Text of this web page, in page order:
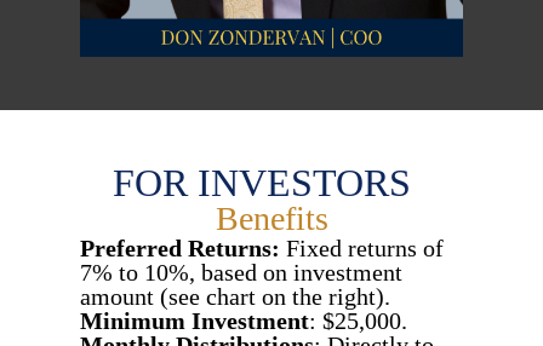
FOR INVESTORS
Benefits
Preferred Returns: Fixed returns of
7% to 10%, based on investment
amount (see chart on the right).
Minimum Investment: $25,000.